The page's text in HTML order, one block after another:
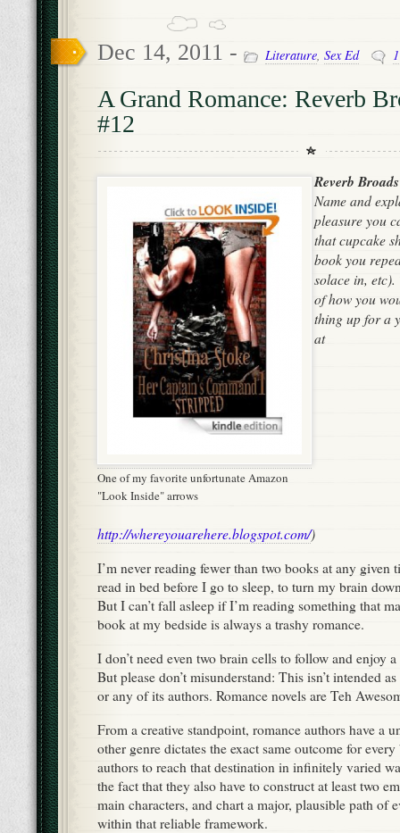
Dec 14, 2011 - Literature, Sex Ed
A Grand Romance: Reverb
#12
One of my favorite unfortunate Amazon
"Look Inside" arrows
Reverb
Name and
pleasure you
that cupcake
book you
solace in,
of how you
thing up for a
at
http://whereyouarehere.blogspot.com/)
I’m never reading fewer than two books at any given
read in bed before I go to sleep, to turn my brain
But I can’t fall asleep if I’m reading something that
book at my bedside is always a trashy romance.
I don’t need even two brain cells to follow and enjoy
But please don’t misunderstand: This isn’t intended
or any of its authors. Romance novels are Teh
From a creative standpoint, romance authors have a
other genre dictates the exact same outcome for
authors to reach that destination in infinitely varied
the fact that they also have to construct at least two
main characters, and chart a major, plausible path of
within that reliable framework.